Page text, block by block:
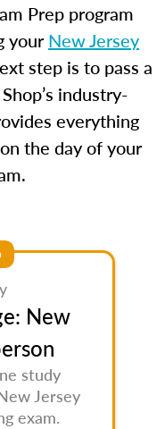
Prep program
yourNew Jersey
step is to pass a
industry-
everything
the day of your
New
study
Jersey
exam.